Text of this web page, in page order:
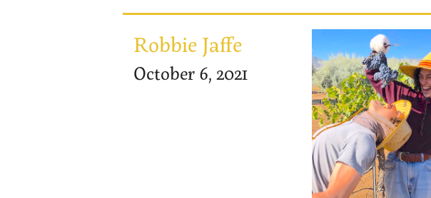
Robbie Jaffe
October 6, 2021